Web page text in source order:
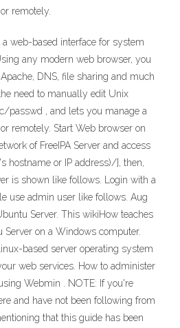
remotely.
a web-based interface for system
any modern web browser, you
DNS, file sharing and much
need to manually edit Unix
passwd , and lets you manage a
remotely. Start Web browser on
of FreeIPA Server and access
hostname or IP address)/], then,
is shown like follows. Login with a
use admin user like follows. Aug
Server. This wikiHow teaches
on a Windows computer.
based server operating system
web services. How to administer
Webmin . NOTE: If you're
and have not been following from
that this guide has been